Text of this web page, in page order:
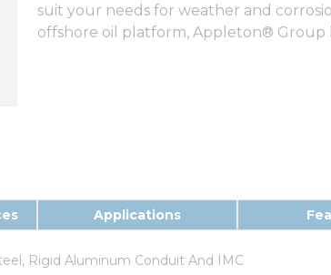
suit your needs for weather and
offshore oil platform, Appleton® Group
Applications
Rigid Aluminum Conduit And IMC